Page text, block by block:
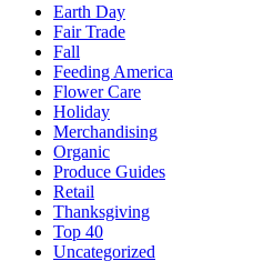
Earth Day
Fair Trade
Fall
Feeding America
Flower Care
Holiday
Merchandising
Organic
Produce Guides
Retail
Thanksgiving
Top 40
Uncategorized